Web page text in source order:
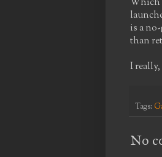
is a
than
I really,
Tags:
No